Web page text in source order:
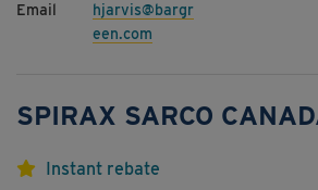
hjarvis@bargr
een.com
SPIRAX SARCO
Instant rebate